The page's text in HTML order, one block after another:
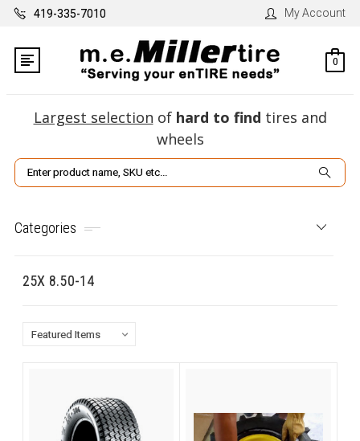
419-335-7010 My Account
0
Largest selection of hard to find tires and
wheels
Search
Categories
25X 8.50-14